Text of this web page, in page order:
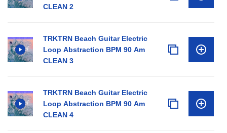
CLEAN 2
TRKTRN Beach Guitar Electric
Loop Abstraction BPM 90 Am
CLEAN 3
TRKTRN Beach Guitar Electric
Loop Abstraction BPM 90 Am
CLEAN 4